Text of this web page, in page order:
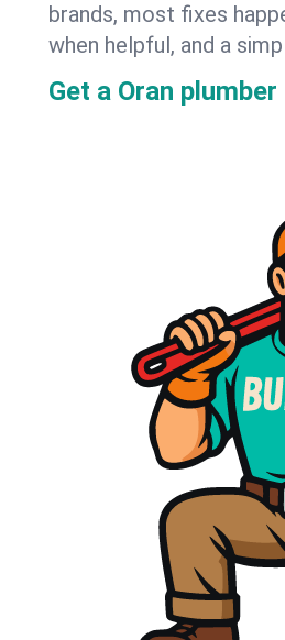
brands, most fixes
when helpful, and a
Get a Oran